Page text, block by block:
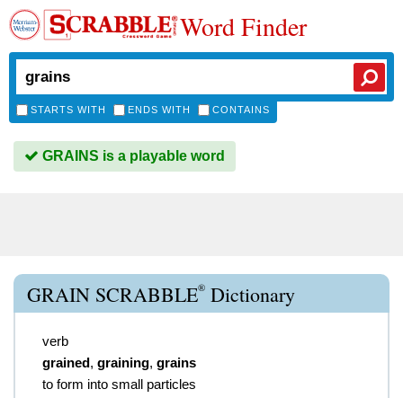
Word Finder
STARTS WITH ENDS WITH CONTAINS
GRAINS is a playable word
GRAIN SCRABBLE® Dictionary
verb
grained, graining, grains
to form into small particles